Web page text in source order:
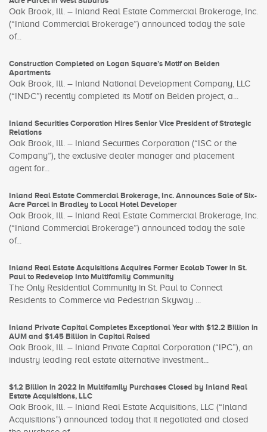
Oak Brook, Ill. – Inland Real Estate Commercial Brokerage, Inc.
(“Inland Commercial Brokerage”) announced today the sale
of...
Construction Completed on Logan Square’s Motif on Belden
Apartments
Oak Brook, Ill. – Inland National Development Company, LLC
(“INDC”) recently completed its Motif on Belden project, a...
Inland Securities Corporation Hires Senior Vice President of Strategic
Relations
Oak Brook, Ill. – Inland Securities Corporation (“ISC or the
Company”), the exclusive dealer manager and placement
agent for...
Inland Real Estate Commercial Brokerage, Inc. Announces Sale of Six-
Acre Parcel in Bradley to Local Hotel Developer
Oak Brook, Ill. – Inland Real Estate Commercial Brokerage, Inc.
(“Inland Commercial Brokerage”) announced today the sale
of...
Inland Real Estate Acquisitions Acquires Former Ecolab Tower in St.
Paul to Redevelop Into Multifamily Community
The Only Residential Community in St. Paul to Connect
Residents to Commerce via Pedestrian Skyway ...
Inland Private Capital Completes Exceptional Year with $12.2 Billion in
AUM and $1.45 Billion in Capital Raised
Oak Brook, Ill. – Inland Private Capital Corporation (“IPC”), an
industry leading real estate alternative investment...
$1.2 Billion in 2022 in Multifamily Purchases Closed by Inland Real
Estate Acquisitions, LLC
Oak Brook, Ill. – Inland Real Estate Acquisitions, LLC (“Inland
Acquisitions”) announced today that it negotiated and closed